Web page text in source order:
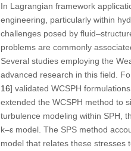
In Lagrangian framework
engineering, particularly within
challenges posed by
problems are commonly
Several studies employing the
advanced research in this field.
16] validated WCSPH
extended the WCSPH method to
turbulence modeling within SPH,
k–ε model. The SPS method
model that relates these stresses